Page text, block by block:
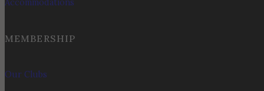
Accommodations
MEMBERSHIP
Our Clubs